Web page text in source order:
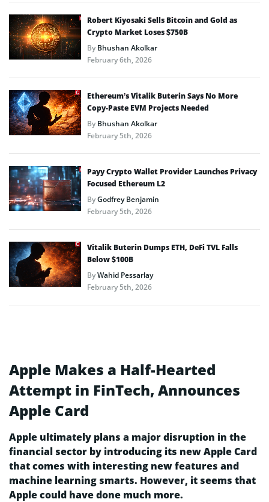
Robert Kiyosaki Sells Bitcoin and Gold as
Crypto Market Loses $750B
ByBhushan Akolkar
February 6th, 2026
Ethereum’s Vitalik Buterin Says No More
Copy-Paste EVM Projects Needed
ByBhushan Akolkar
February 5th, 2026
Payy Crypto Wallet Provider Launches Privacy
Focused Ethereum L2
ByGodfrey Benjamin
February 5th, 2026
Vitalik Buterin Dumps ETH, DeFi TVL Falls
Below $100B
ByWahid Pessarlay
February 5th, 2026
Apple Makes a Half-Hearted
Attempt in FinTech, Announces
Apple Card
Apple ultimately plans a major disruption in the
financial sector by introducing its new Apple Card
that comes with interesting new features and
machine learning smarts. However, it seems that
Apple could have done much more.